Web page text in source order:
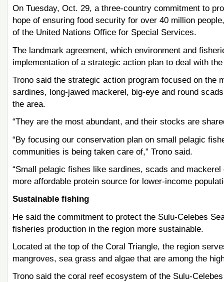
On Tuesday, Oct. 29, a three-country commitment to
hope of ensuring food security for over 40 million
of the United Nations Office for Special Services.
The landmark agreement, which environment and
implementation of a strategic action plan to deal with
Trono said the strategic action program focused on the
sardines, long-jawed mackerel, big-eye and round
the area.
“They are the most abundant, and their stocks are
“By focusing our conservation plan on small pelagic
communities is being taken care of,” Trono said.
“Small pelagic fishes like sardines, scads and
more affordable protein source for lower-income
Sustainable fishing
He said the commitment to protect the Sulu-Celebes
fisheries production in the region more sustainable.
Located at the top of the Coral Triangle, the region
mangroves, sea grass and algae that are among the
Trono said the coral reef ecosystem of the Sulu-